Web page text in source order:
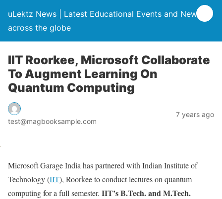
uLektz News | Latest Educational Events and News
across the globe
IIT Roorkee, Microsoft Collaborate
To Augment Learning On
Quantum Computing
test@magbooksample.com
7 years ago
Microsoft Garage India has partnered with Indian Institute of
Technology (IIT), Roorkee to conduct lectures on quantum
computing for a full semester. IIT’s B.Tech. and M.Tech.